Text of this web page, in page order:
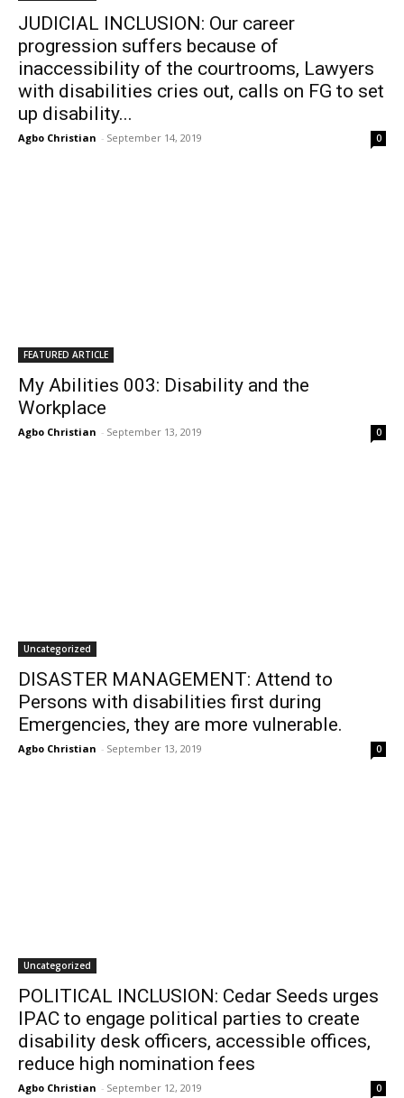
JUDICIAL INCLUSION: Our career
progression suffers because of
inaccessibility of the courtrooms, Lawyers
with disabilities cries out, calls on FG to set
up disability...
Agbo Christian - September 14, 2019 0
FEATURED ARTICLE
My Abilities 003: Disability and the
Workplace
Agbo Christian - September 13, 2019 0
Uncategorized
DISASTER MANAGEMENT: Attend to
Persons with disabilities first during
Emergencies, they are more vulnerable.
Agbo Christian - September 13, 2019 0
Uncategorized
POLITICAL INCLUSION: Cedar Seeds urges
IPAC to engage political parties to create
disability desk officers, accessible offices,
reduce high nomination fees
Agbo Christian - September 12, 2019 0